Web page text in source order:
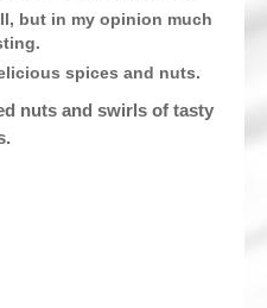
but in my opinion much
spices and nuts.
nuts and swirls of tasty